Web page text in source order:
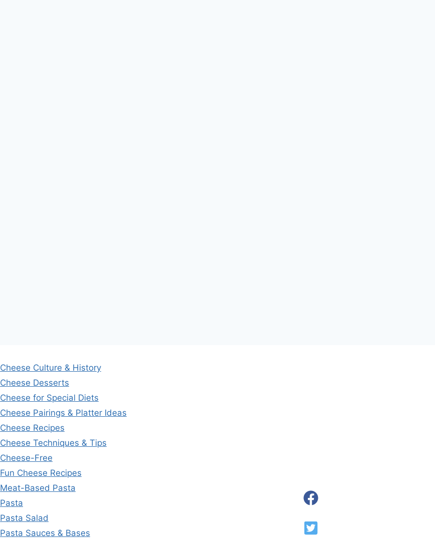
Cheese Culture & History
Cheese Desserts
Cheese for Special Diets
Cheese Pairings & Platter Ideas
Cheese Recipes
Cheese Techniques & Tips
Cheese-Free
Fun Cheese Recipes
Meat-Based Pasta
Pasta
Pasta Salad
Pasta Sauces & Bases